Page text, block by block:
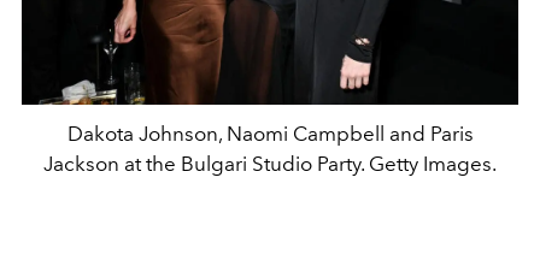
Dakota Johnson, Naomi Campbell and Paris
Jackson at the Bulgari Studio Party. Getty Images.